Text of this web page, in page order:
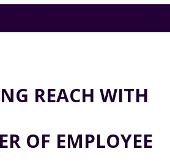
REACH WITH
OF EMPLOYEE